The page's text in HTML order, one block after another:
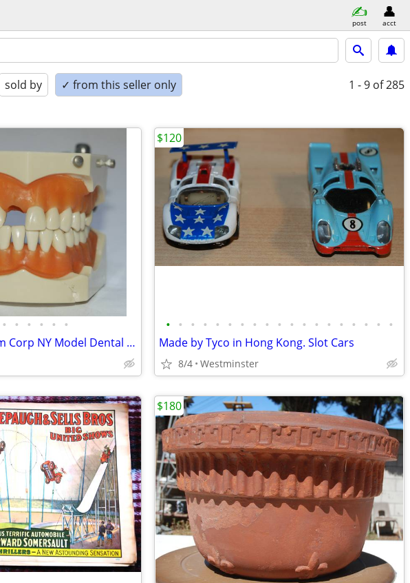
post acct
sold by ✓ from this seller only 1 - 9 of 285
• • • • • •
Columbia Dentoform Corp NY Model Dental Equipment Adult Teeth
• • • • • • • • • • • • • • • • • • •
Made by Tyco in Hong Kong. Slot Cars
8/4 Westminster
$120
$180